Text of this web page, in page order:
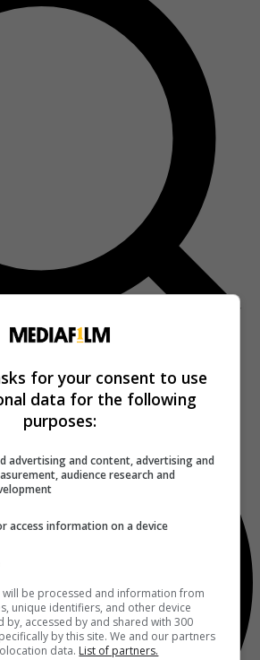
for your consent to use
data for the following
purposes:
advertising and content, advertising and
audience research and
access information on a device
be processed and information from
unique identifiers, and other device
by, accessed by and shared with 300
by this site. We and our partners
data. List of partners.